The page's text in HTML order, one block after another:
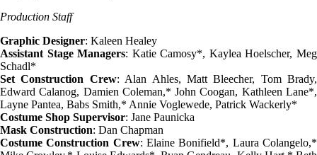
Production Staff
Graphic Designer: Kaleen Healey
Assistant Stage Managers: Katie Camosy*, Kaylea Hoelscher, Meg
Schadl*
Set Construction Crew: Alan Ahles, Matt Bleecher, Tom Brady,
Edward Calanog, Damien Coleman,* John Coogan, Kathleen Lane*,
Layne Pantea, Babs Smith,* Annie Voglewede, Patrick Wackerly*
Costume Shop Supervisor: Jane Paunicka
Mask Construction: Dan Chapman
Costume Construction Crew: Elaine Bonifield*, Laura Colangelo,*